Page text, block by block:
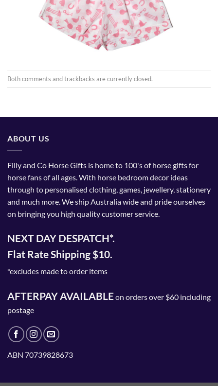
Both comments and trackbacks are currently closed.
ABOUT US
Filly and Co Horse Gifts is home to 100's of horse gifts for
horse fans of all ages. With horse bedroom decor ideas
through to personalised clothing, games, jewellery, stationery
and much more. We ship Australia wide and pride ourselves
on bringing you high quality customer service.
NEXT DAY DESPATCH*.
Flat Rate Shipping $10.
*excludes made to order items
AFTERPAY AVAILABLEon orders over $60 including
postage
ABN 70739828673